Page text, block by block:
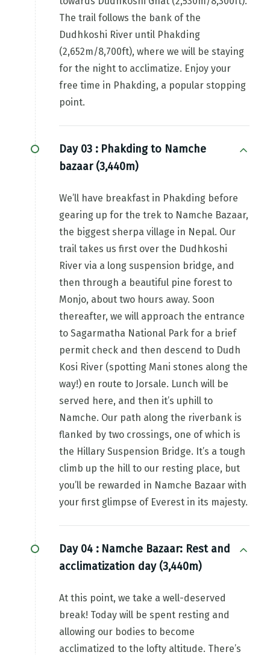
The trail follows the bank of the
Dudhkoshi River until Phakding
(2,652m/8,700ft), where we will be staying
for the night to acclimatize. Enjoy your
free time in Phakding, a popular stopping
point.
Day 03 : Phakding to Namche
bazaar (3,440m)
We’ll have breakfast in Phakding before
gearing up for the trek to Namche Bazaar,
the biggest sherpa village in Nepal. Our
trail takes us first over the Dudhkoshi
River via a long suspension bridge, and
then through a beautiful pine forest to
Monjo, about two hours away. Soon
thereafter, we will approach the entrance
to Sagarmatha National Park for a brief
permit check and then descend to Dudh
Kosi River (spotting Mani stones along the
way!) en route to Jorsale. Lunch will be
served here, and then it’s uphill to
Namche. Our path along the riverbank is
flanked by two crossings, one of which is
the Hillary Suspension Bridge. It’s a tough
climb up the hill to our resting place, but
you’ll be rewarded in Namche Bazaar with
your first glimpse of Everest in its majesty.
Day 04 : Namche Bazaar: Rest and
acclimatization day (3,440m)
At this point, we take a well-deserved
break! Today will be spent resting and
allowing our bodies to become
acclimatized to the lofty altitude. There’s